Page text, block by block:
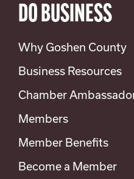
DO BUSINESS
Why Goshen County
Business Resources
Chamber
Members
Member Benefits
Become a Member